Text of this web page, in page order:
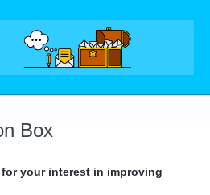
Box
your interest in improving